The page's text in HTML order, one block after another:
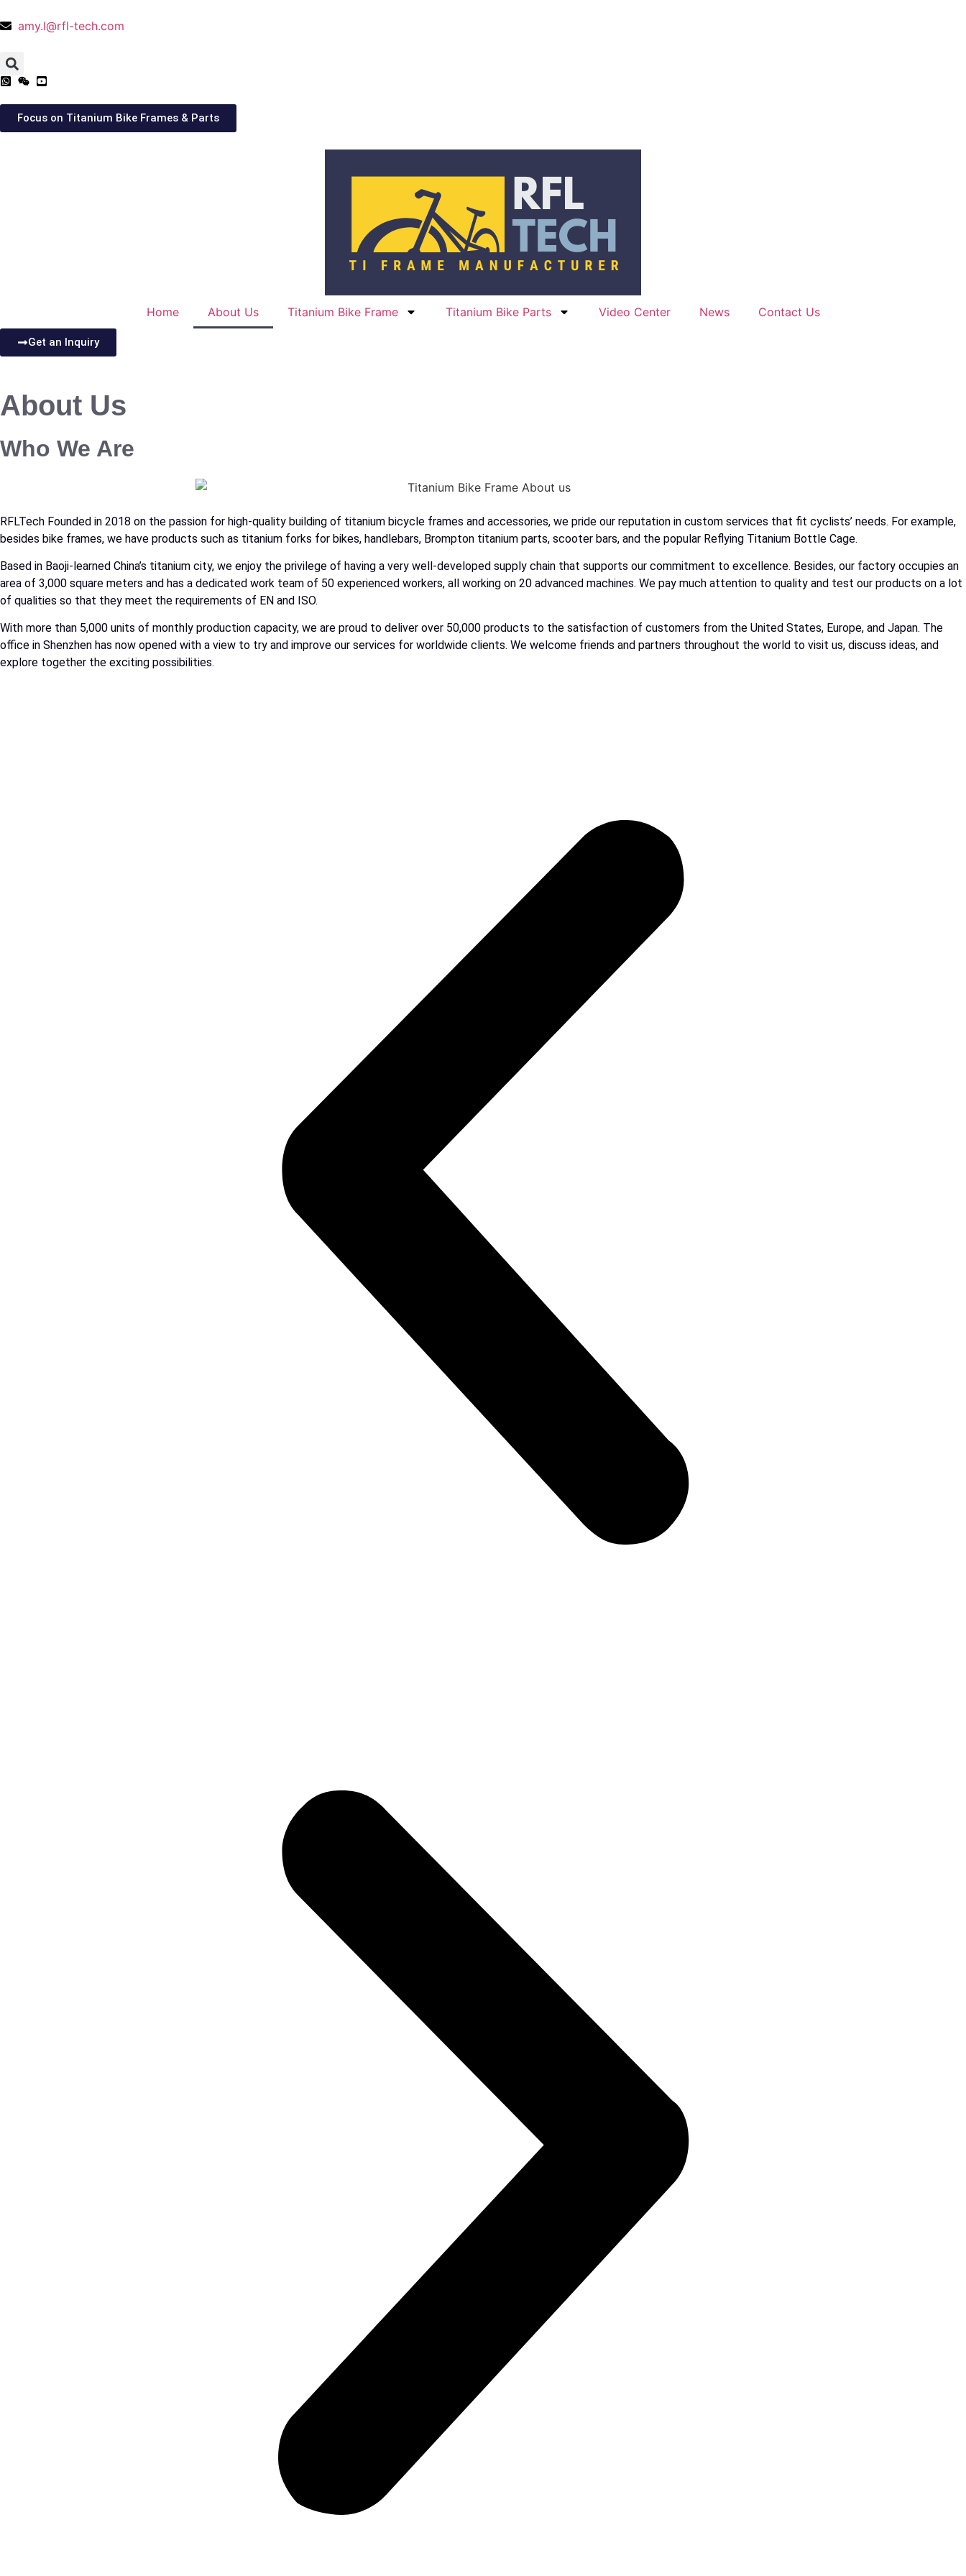
amy.l@rfl-tech.com
Focus on Titanium Bike Frames & Parts
Home About Us Titanium Bike Frame Titanium Bike Parts Video Center News Contact Us
Get an Inquiry
About Us
Who We Are
RFLTech Founded in 2018 on the passion for high-quality building of titanium bicycle frames and accessories, we pride our reputation in custom services that fit cyclists’ needs. For example,
besides bike frames, we have products such as titanium forks for bikes, handlebars, Brompton titanium parts, scooter bars, and the popular Reflying Titanium Bottle Cage.
Based in Baoji-learned China’s titanium city, we enjoy the privilege of having a very well-developed supply chain that supports our commitment to excellence. Besides, our factory occupies an
area of 3,000 square meters and has a dedicated work team of 50 experienced workers, all working on 20 advanced machines. We pay much attention to quality and test our products on a lot
of qualities so that they meet the requirements of EN and ISO.
With more than 5,000 units of monthly production capacity, we are proud to deliver over 50,000 products to the satisfaction of customers from the United States, Europe, and Japan. The
office in Shenzhen has now opened with a view to try and improve our services for worldwide clients. We welcome friends and partners throughout the world to visit us, discuss ideas, and
explore together the exciting possibilities.